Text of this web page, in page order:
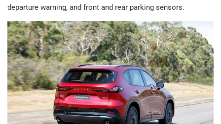
departure warning, and front and rear parking sensors.